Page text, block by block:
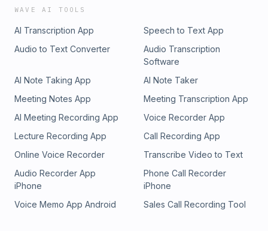
WAVE AI TOOLS
AI Transcription App
Speech to Text App
Audio to Text Converter
Audio Transcription
Software
AI Note Taking App
AI Note Taker
Meeting Notes App
Meeting Transcription App
AI Meeting Recording App
Voice Recorder App
Lecture Recording App
Call Recording App
Online Voice Recorder
Transcribe Video to Text
Audio Recorder App
iPhone
Phone Call Recorder
iPhone
Voice Memo App Android
Sales Call Recording Tool